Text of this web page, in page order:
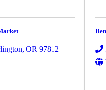
, OR 97812